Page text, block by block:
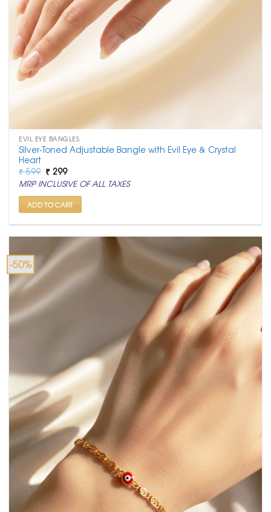
EVIL EYE BANGLES
Silver-Toned Adjustable Bangle with Evil Eye & Crystal
Heart
₹599 Original
price
was:
₹ 599.
₹ 299Current
price
is:
₹ 299.
MRP INCLUSIVE OF ALL TAXES
ADD TO CART
-50%